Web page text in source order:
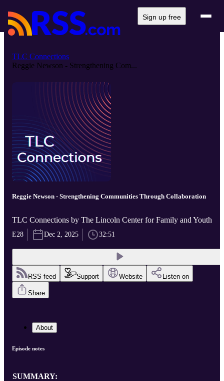
Sign up free
TLC Connections
Reggie Newson - Strengthening Com...
Reggie Newson - Strengthening Communities Through Collaboration
TLC Connections by The Lincoln Center for Family and Youth
E28 Dec 2, 2025 32:51
RSS feed Support Website Listen on
Share
About
Episode notes
SUMMARY: